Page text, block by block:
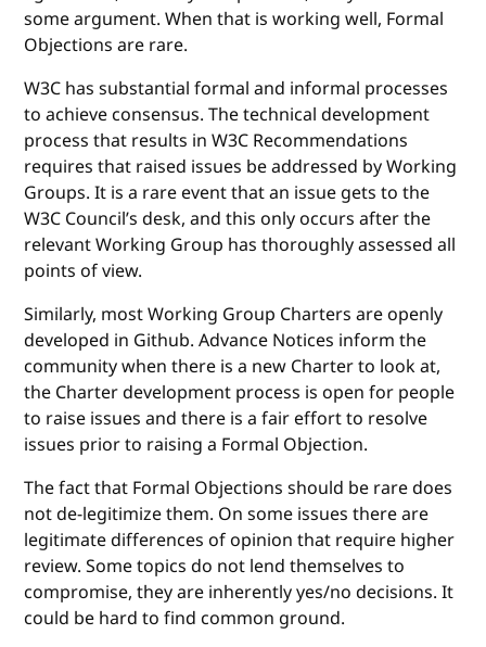
some argument. When that is working well, Formal
Objections are rare.
W3C has substantial formal and informal processes
to achieve consensus. The technical development
process that results in W3C Recommendations
requires that raised issues be addressed by Working
Groups. It is a rare event that an issue gets to the
W3C Council’s desk, and this only occurs after the
relevant Working Group has thoroughly assessed all
points of view.
Similarly, most Working Group Charters are openly
developed in Github. Advance Notices inform the
community when there is a new Charter to look at,
the Charter development process is open for people
to raise issues and there is a fair effort to resolve
issues prior to raising a Formal Objection.
The fact that Formal Objections should be rare does
not de-legitimize them. On some issues there are
legitimate differences of opinion that require higher
review. Some topics do not lend themselves to
compromise, they are inherently yes/no decisions. It
could be hard to find common ground.